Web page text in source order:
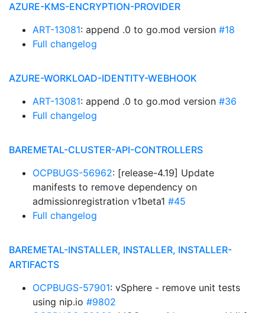
AZURE-KMS-ENCRYPTION-PROVIDER
ART-13081: append .0 to go.mod version #18
Full changelog
AZURE-WORKLOAD-IDENTITY-WEBHOOK
ART-13081: append .0 to go.mod version #36
Full changelog
BAREMETAL-CLUSTER-API-CONTROLLERS
OCPBUGS-56962: [release-4.19] Update
manifests to remove dependency on
admissionregistration v1beta1 #45
Full changelog
BAREMETAL-INSTALLER, INSTALLER, INSTALLER-
ARTIFACTS
OCPBUGS-57901: vSphere - remove unit tests
using nip.io #9802